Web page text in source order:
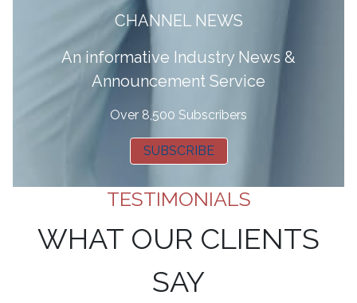
CHANNEL NEWS
An informative Industry News &
Announcement Service
Over 8,500 Subscribers
SUBSCRIBE
TESTIMONIALS
WHAT OUR CLIENTS
SAY